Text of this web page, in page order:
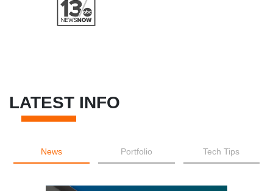
LATEST INFO
News Portfolio Tech Tips